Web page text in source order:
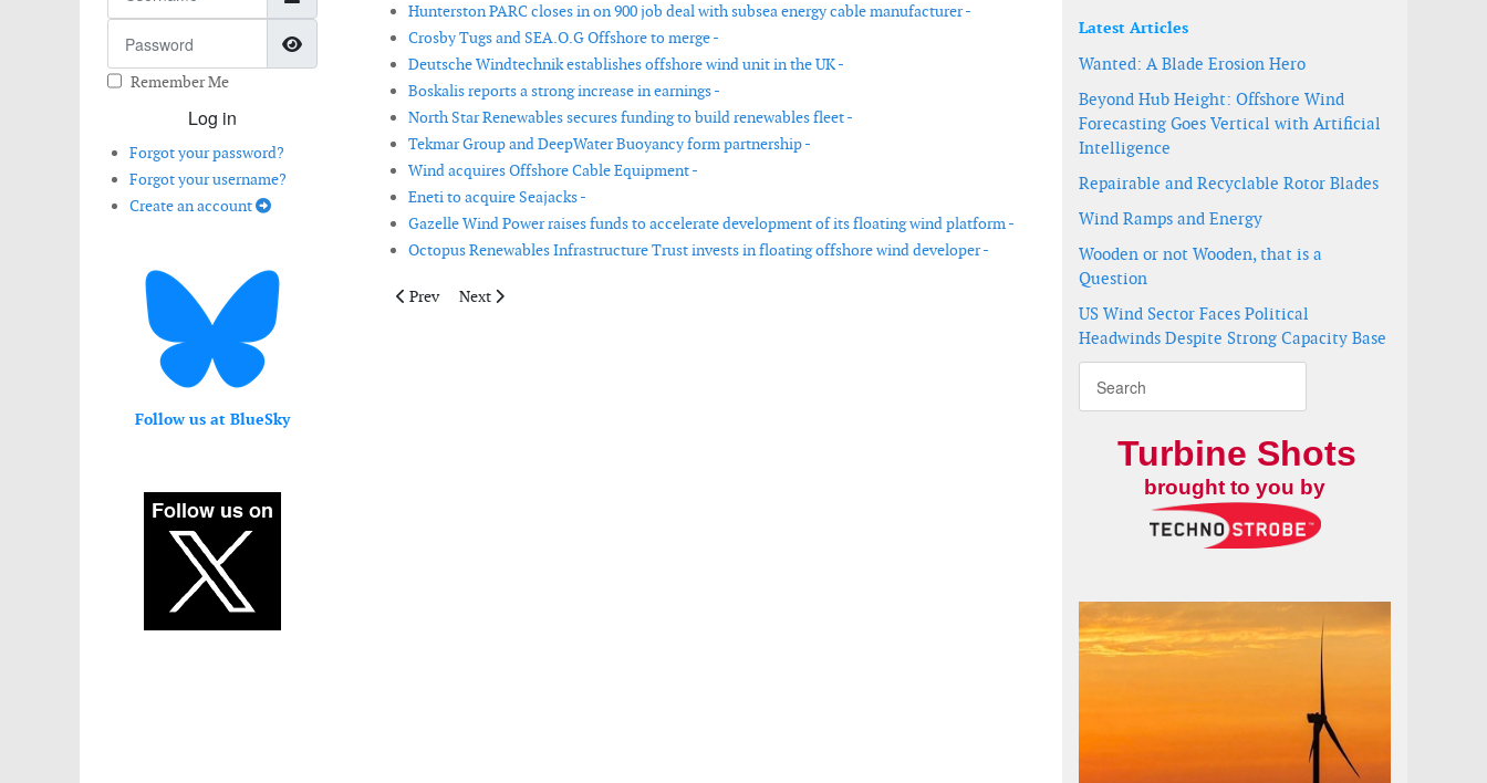
Show Password
Remember Me
Log in
Forgot your password?
Forgot your username?
Create an account
Follow us at BlueSky
Hunterston PARC closes in on 900 job deal with subsea energy cable manufacturer -
Crosby Tugs and SEA.O.G Offshore to merge -
Deutsche Windtechnik establishes offshore wind unit in the UK -
Boskalis reports a strong increase in earnings -
North Star Renewables secures funding to build renewables fleet -
Tekmar Group and DeepWater Buoyancy form partnership -
Wind acquires Offshore Cable Equipment -
Eneti to acquire Seajacks -
Gazelle Wind Power raises funds to accelerate development of its floating wind platform -
Octopus Renewables Infrastructure Trust invests in floating offshore wind developer -
Previous article: PolyTech acquires fos4X
Prev Next article: Century Huaxin Wind Energy and Welcon join forces for turbine tower fabrication in Taiwan
Next
Latest Articles
Wanted: A Blade Erosion Hero
Beyond Hub Height: Offshore Wind
Forecasting Goes Vertical with Artificial
Intelligence
Repairable and Recyclable Rotor Blades
Wind Ramps and Energy
Wooden or not Wooden, that is a
Question
US Wind Sector Faces Political
Headwinds Despite Strong Capacity Base
Turbine Shots
brought to you by